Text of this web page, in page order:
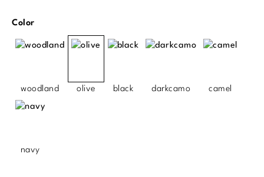
Select
Color
woodland olive black darkcamo camel
navy